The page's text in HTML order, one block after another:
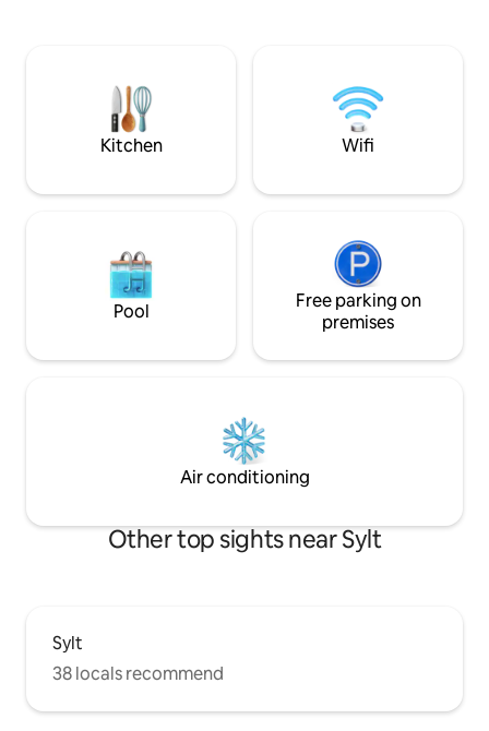
minutes away, the nearest supermarket
is in the immediate vicinity. Dogs are
welcome here!
walk from the
max. 1 dog
Kitchen Wifi
Pool
Free parking on
premises
Air conditioning
Other top sights near Sylt
Sylt
38 locals recommend